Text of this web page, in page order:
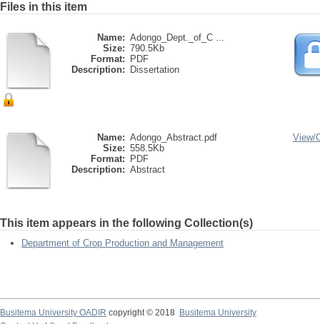
Files in this item
Name: Adongo_Dept._of_C ...
Size: 790.5Kb
Format:
PDF
Description:
Dissertation
Name: Adongo_Abstract.pdf
Size: 558.5Kb
Format:
PDF
Description: Abstract
View/
This item appears in the following Collection(s)
Department of Crop Production and Management
Busitema University OADIR copyright © 2018
Busitema University